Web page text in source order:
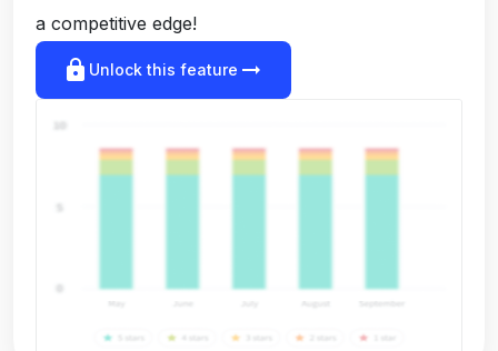
a competitive edge!
lock Unlock this feature arrow_right_alt